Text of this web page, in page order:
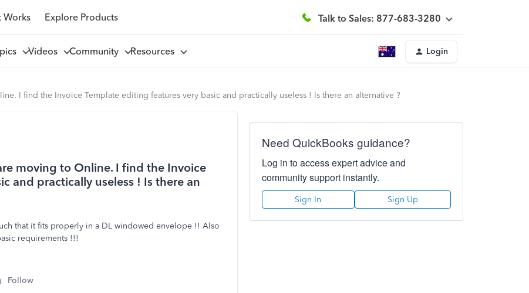
Works Explore Products Talk to Sales: 877-683-3280
Videos Community Resources Login
I find the Invoice Template editing features very basic and practically useless ! Is there an alternative ?
moving to Online. I find the Invoice
and practically useless ! Is there an
that it fits properly in a DL windowed envelope !! Also
requirements !!!
Follow
Need QuickBooks guidance?
Log in to access expert advice and
community support instantly.
Sign In Sign Up